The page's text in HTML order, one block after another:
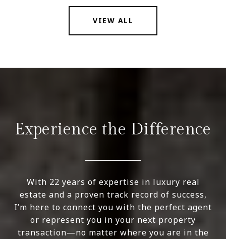
VIEW ALL
Experience the Difference
With 22 years of expertise in luxury real
estate and a proven track record of success,
I’m here to connect you with the perfect agent
or represent you in your next property
transaction—no matter where you are in the